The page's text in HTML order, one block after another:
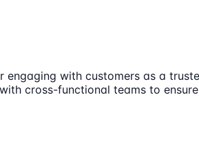
engaging with customers as a
cross-functional teams to